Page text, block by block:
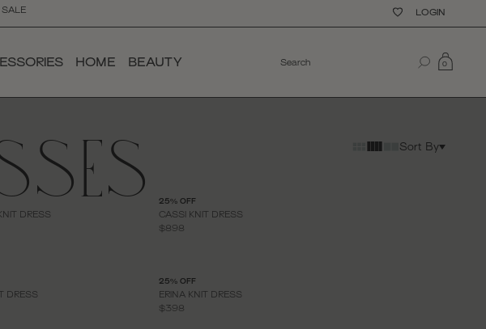
LOGIN
HOME BEAUTY 0
Sort By
DRESS
25% OFF
CASSI KNIT DRESS
$898
DRESS
25% OFF
ERINA KNIT DRESS
$398